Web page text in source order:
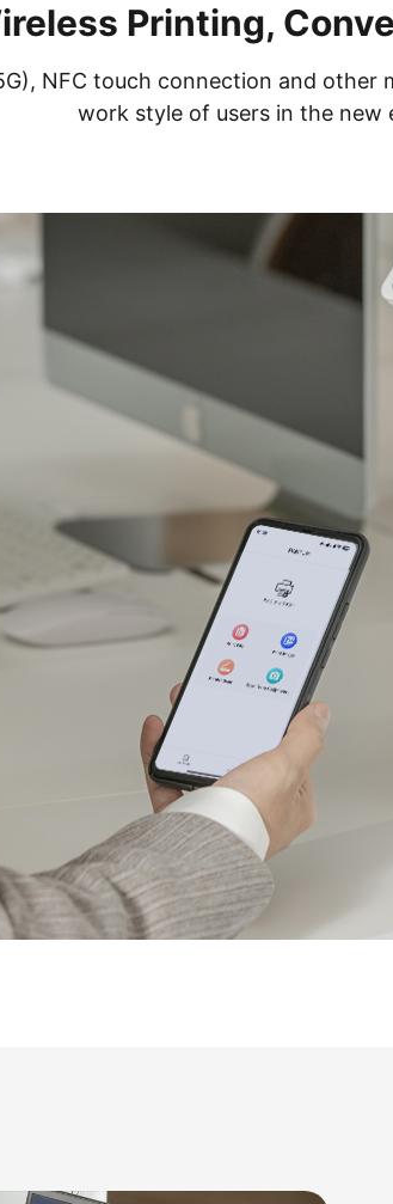
Printing,
NFC touch connection and
work style of users in the new